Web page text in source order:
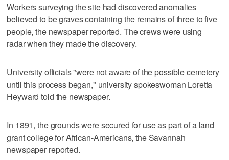
Workers surveying the site had discovered anomalies
believed to be graves containing the remains of three to five
people, the newspaper reported. The crews were using
radar when they made the discovery.
University officials "were not aware of the possible cemetery
until this process began," university spokeswoman Loretta
Heyward told the newspaper.
In 1891, the grounds were secured for use as part of a land
grant college for African-Americans, the Savannah
newspaper reported.